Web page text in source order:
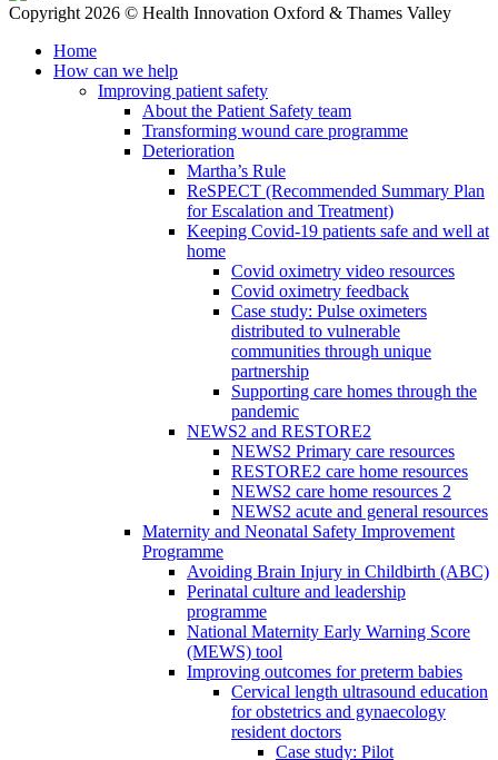
Copyright 2026 © Health Innovation Oxford & Thames Valley
Home
How can we help
Improving patient safety
About the Patient Safety team
Transforming wound care programme
Deterioration
Martha’s Rule
ReSPECT (Recommended Summary Plan
for Escalation and Treatment)
Keeping Covid-19 patients safe and well at
home
Covid oximetry video resources
Covid oximetry feedback
Case study: Pulse oximeters
distributed to vulnerable
communities through unique
partnership
Supporting care homes through the
pandemic
NEWS2 and RESTORE2
NEWS2 Primary care resources
RESTORE2 care home resources
NEWS2 care home resources 2
NEWS2 acute and general resources
Maternity and Neonatal Safety Improvement
Programme
Avoiding Brain Injury in Childbirth (ABC)
Perinatal culture and leadership
programme
National Maternity Early Warning Score
(MEWS) tool
Improving outcomes for preterm babies
Cervical length ultrasound education
for obstetrics and gynaecology
resident doctors
Case study: Pilot